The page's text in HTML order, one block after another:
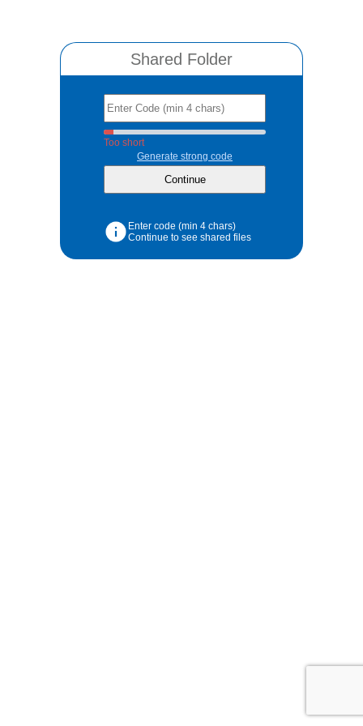
Shared Folder
Too short
Generate strong code
Enter code (min 4 chars)
Continue to see shared files